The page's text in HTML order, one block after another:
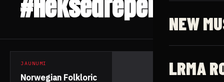
NEW
LRMA
#Heksedreper
JAUNUMI
Norwegian Folkloric